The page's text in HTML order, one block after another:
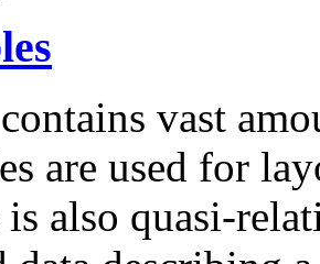
vast
are used for
is also quasi-